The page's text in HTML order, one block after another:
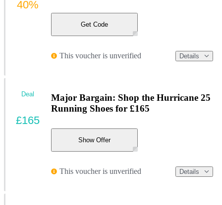
Get Code
This voucher is unverified Details
40%
Major Bargain: Shop the Hurricane 25
Running Shoes for £165
Show Offer
This voucher is unverified Details
Deal
£165